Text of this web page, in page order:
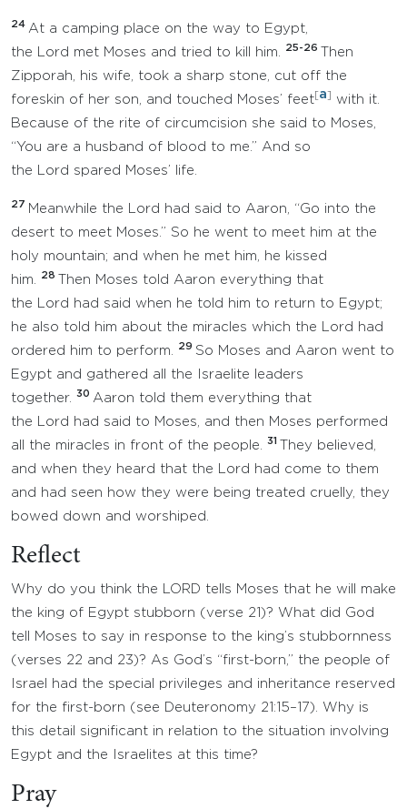
24 At a camping place on the way to Egypt,
the Lord met Moses and tried to kill him.
25-26
Then
Zipporah, his wife, took a sharp stone, cut off the
foreskin of her son, and touched Moses’ feet a
with it.
Because of the rite of circumcision she said to Moses,
“You are a husband of blood to me.” And so
the Lord spared Moses’ life.
27 Meanwhile the Lord had said to Aaron, “Go into the
desert to meet Moses.” So he went to meet him at the
holy mountain; and when he met him, he kissed
him.
28
Then Moses told Aaron everything that
the Lord had said when he told him to return to Egypt;
he also told him about the miracles which the Lord had
ordered him to perform.
29 So Moses and Aaron went to
Egypt and gathered all the Israelite leaders
together.
30 Aaron told them everything that
the Lord had said to Moses, and then Moses performed
all the miracles in front of the people.
31
They believed,
and when they heard that the Lord had come to them
and had seen how they were being treated cruelly, they
bowed down and worshiped.
Reflect
Why do you think the LORD tells Moses that he will make
the king of Egypt stubborn (verse 21)? What did God
tell Moses to say in response to the king’s stubbornness
(verses 22 and 23)? As God’s “first-born,” the people of
Israel had the special privileges and inheritance reserved
for the first-born (see Deuteronomy 21:15–17). Why is
this detail significant in relation to the situation involving
Egypt and the Israelites at this time?
Pray